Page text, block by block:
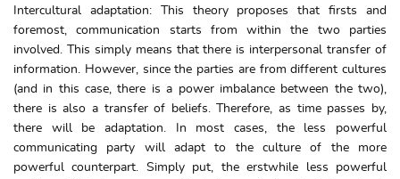
Intercultural adaptation: This theory proposes that firsts and
foremost, communication starts from within the two parties
involved. This simply means that there is interpersonal transfer of
information. However, since the parties are from different cultures
(and in this case, there is a power imbalance between the two),
there is also a transfer of beliefs. Therefore, as time passes by,
there will be adaptation. In most cases, the less powerful
communicating party will adapt to the culture of the more
powerful counterpart. Simply put, the erstwhile less powerful